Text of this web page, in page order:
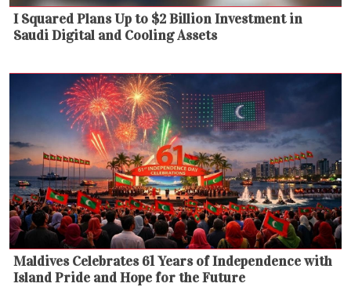
I Squared Plans Up to $2 Billion Investment in
Saudi Digital and Cooling Assets
Maldives Celebrates 61 Years of Independence with
Island Pride and Hope for the Future